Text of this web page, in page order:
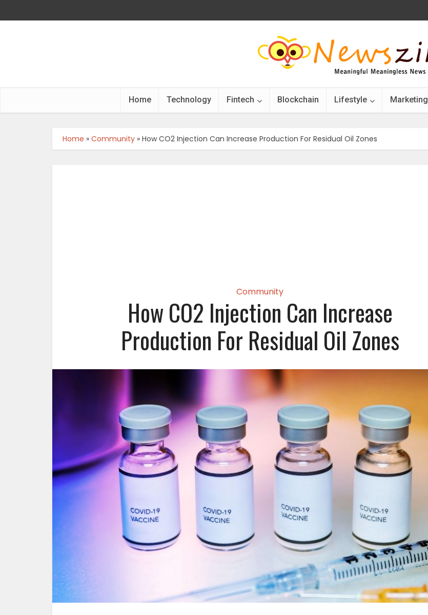
Home Technology Fintech Blockchain Lifestyle Marketing
Home » Community » How CO2 Injection Can Increase Production For Residual Oil Zones
Community
How CO2 Injection Can Increase
Production For Residual Oil Zones